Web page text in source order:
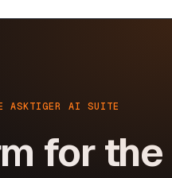
ASKTIGER AI SUITE
for the